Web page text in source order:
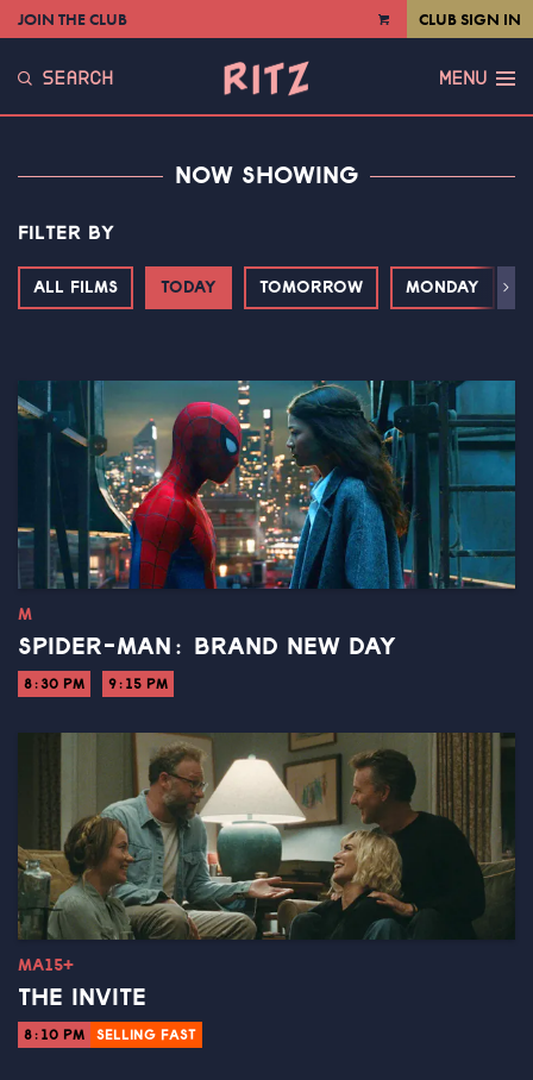
VIEW
JOIN THE CLUB CLUB SIGN IN
SEARCH MENU
NOW SHOWING
FILTER BY
ALL FILMS TODAY TOMORROW MONDAY Next
M
SPIDER-MAN: BRAND NEW DAY
8:30 PM 9:15 PM
MA15+
THE INVITE
8:10 PM SELLING FAST